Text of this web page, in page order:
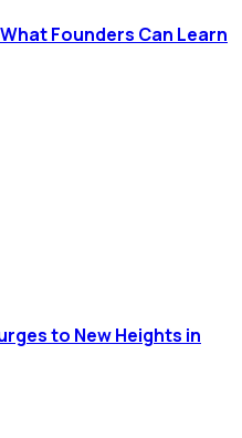
Founders Can Learn
to New Heights in